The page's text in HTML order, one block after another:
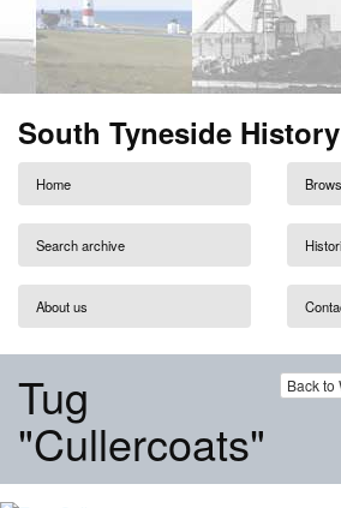
South Tyneside History
Home
Search archive
About us
Back to
Tug
"Cullercoats"